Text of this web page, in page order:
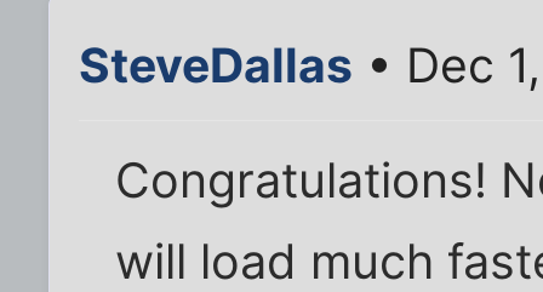
SteveDallas • Dec
Congratulations!
will load much